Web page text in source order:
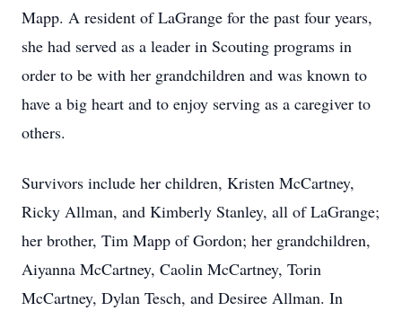
Mapp. A resident of LaGrange for the past four years,
she had served as a leader in Scouting programs in
order to be with her grandchildren and was known to
have a big heart and to enjoy serving as a caregiver to
others.
Survivors include her children, Kristen McCartney,
Ricky Allman, and Kimberly Stanley, all of LaGrange;
her brother, Tim Mapp of Gordon; her grandchildren,
Aiyanna McCartney, Caolin McCartney, Torin
McCartney, Dylan Tesch, and Desiree Allman. In